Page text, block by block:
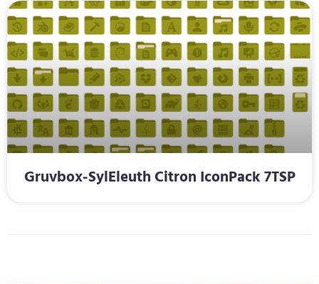
Gruvbox-SylEleuth Citron IconPack 7TSP